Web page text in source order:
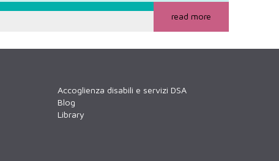
read more
Accoglienza disabili e servizi DSA
Blog
Library